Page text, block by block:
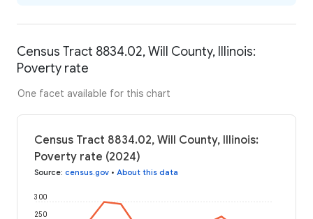
Census Tract 8834.02, Will County, Illinois:
Poverty rate
One facet available for this chart
Census Tract 8834.02, Will County, Illinois:
Poverty rate (2024)
Source: census.gov • About this data
250
300